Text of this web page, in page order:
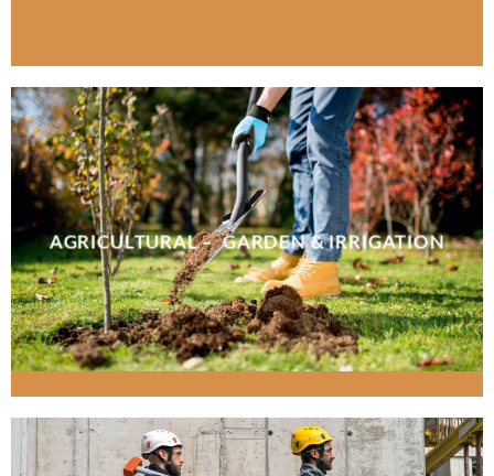
AGRICULTURAL – GARDEN & IRRIGATION